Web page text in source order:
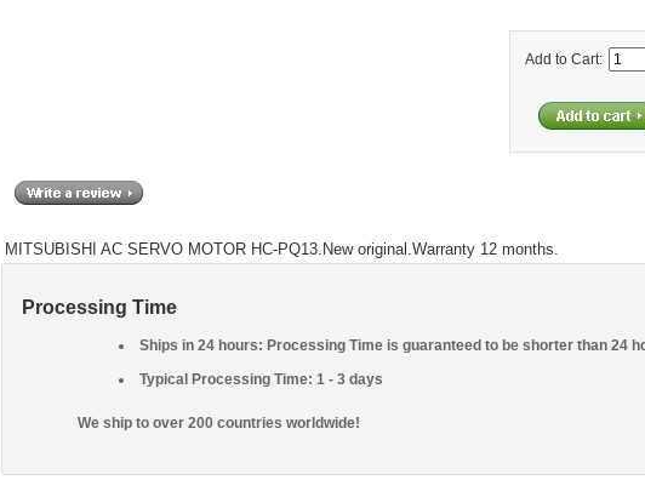
Add to Cart:
MITSUBISHI AC SERVO MOTOR HC-PQ13.New original.Warranty 12 months.
Processing Time
Ships in 24 hours: Processing Time is guaranteed to be shorter than 24
Typical Processing Time: 1 - 3 days
We ship to over 200 countries worldwide!